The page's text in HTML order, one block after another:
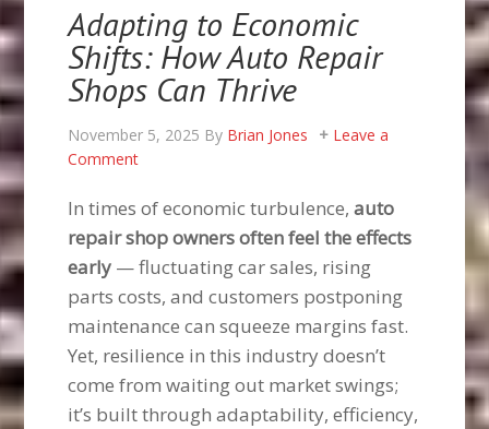
Adapting to Economic
Shifts: How Auto Repair
Shops Can Thrive
November 5, 2025 By Brian Jones
Leave a
Comment
In times of economic turbulence,auto
repair shop owners often feel the effects
early — fluctuating car sales, rising
parts costs, and customers postponing
maintenance can squeeze margins fast.
Yet, resilience in this industry doesn’t
come from waiting out market swings;
it’s built through adaptability, efficiency,